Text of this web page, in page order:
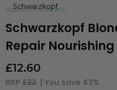
Schwarzkopf
Schwarzkopf
Repair
£12.60
RRP £22 | You save 43%